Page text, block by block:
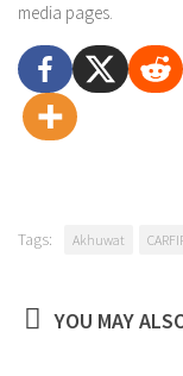
media pages.
Tags: Akhuwat
YOU MAY